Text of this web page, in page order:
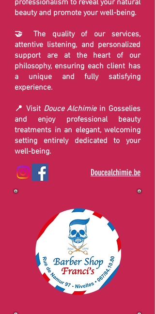
professionalism to reveal your natural
beauty and promote your well-being.
🤝 The quality of our services,
attentive listening, and personalized
support are at the heart of our
philosophy, ensuring each client has
a unique and fully satisfying
experience.
📍 Visit Douce Alchimiein Gosselies
and enjoy professional beauty
treatments in an elegant, welcoming
setting entirely dedicated to your
well-being.
Doucealchimie.be